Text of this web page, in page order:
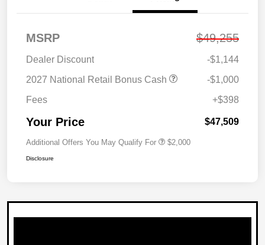
MSRP $49,255
Dealer Discount
-$1,144
2027 National Retail Bonus Cash
-$1,000
Fees
+$398
Your Price $47,509
Additional Offers You May Qualify For $2,000
Disclosure